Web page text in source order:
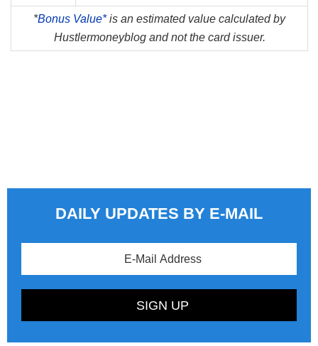
*Bonus Value*is an estimated value calculated by
Hustlermoneyblog and not the card issuer.
DAILY UPDATES BY E-MAIL